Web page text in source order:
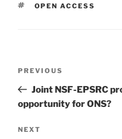
TAGS
OPEN ACCESS
Previous
Post
PREVIOUS
Joint NSF-EPSRC
opportunity for ONS?
Next
NEXT